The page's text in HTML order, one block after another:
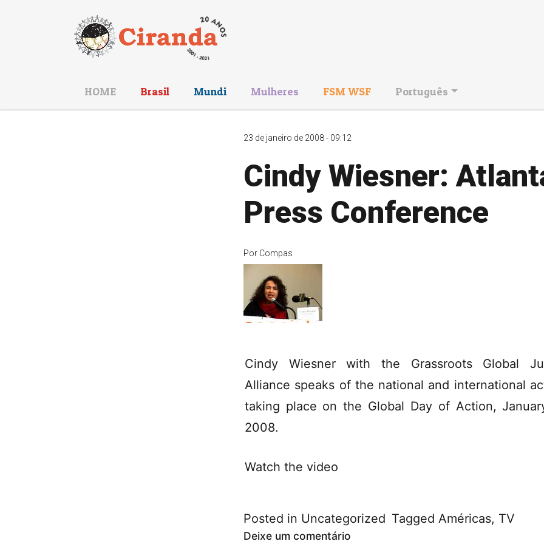
HOME Brasil Mundi Mulheres FSM WSF Português
23 de janeiro de 2008 - 09:12
Cindy Wiesner:
Press Conference
Por Compas
Cindy Wiesner with the Grassroots Global
Alliance speaks of the national and international
taking place on the Global Day of Action,
2008.
Watch the video
Posted in Uncategorized Tagged Américas, TV
Deixe um comentário